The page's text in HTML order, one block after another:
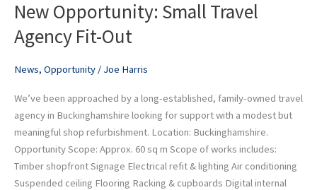
New Opportunity: Small Travel
Agency Fit-Out
News, Opportunity / Joe Harris
We’ve been approached by a long-established, family-owned travel
agency in Buckinghamshire looking for support with a modest but
meaningful shop refurbishment. Location: Buckinghamshire.
Opportunity Scope: Approx. 60 sq m Scope of works includes:
Timber shopfront Signage Electrical refit & lighting Air conditioning
Suspended ceiling Flooring Racking & cupboards Digital internal
Small
Agency
Out